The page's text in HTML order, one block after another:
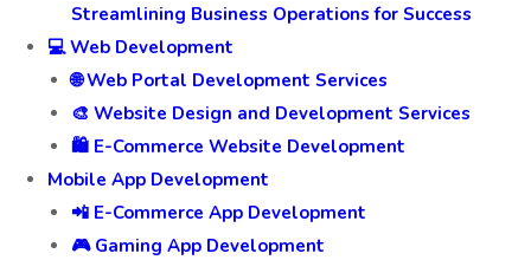
Streamlining Business Operations for Success
💻 Web Development
🌐 Web Portal Development Services
🎨 Website Design and Development Services
🛍️ E-Commerce Website Development
Mobile App Development
📲 E-Commerce App Development
🎮 Gaming App Development